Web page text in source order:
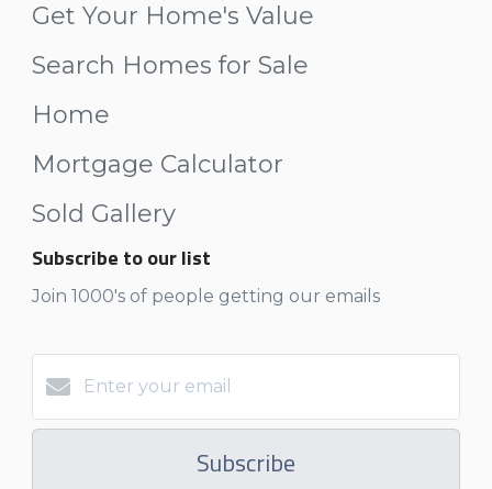
Get Your Home's Value
Search Homes for Sale
Home
Mortgage Calculator
Sold Gallery
Subscribe to our list
Join 1000's of people getting our emails
Subscribe